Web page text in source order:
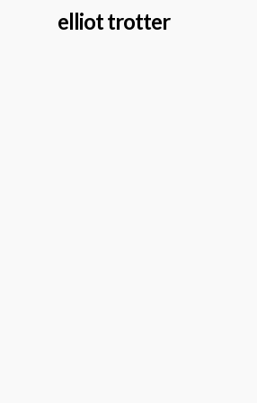
elliot trotter